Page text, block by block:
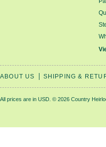
ABOUT US SHIPPING &
All prices are in USD © 2026 Country